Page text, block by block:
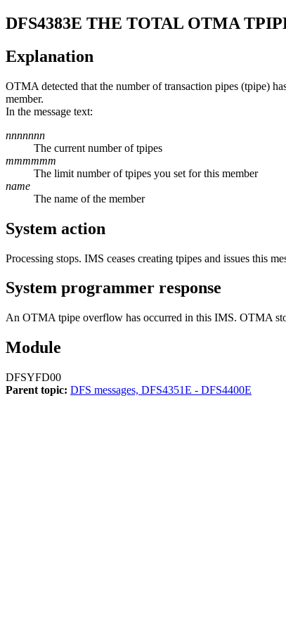
DFS4383E THE TOTAL OTMA
Explanation
OTMA detected that the number of transaction pipes (tpipe)
member.
In the message text:
nnnnnnn
The current number of tpipes
mmmmmm
The limit number of tpipes you set for this member
name
The name of the member
System action
Processing stops. IMS ceases creating tpipes and issues this
System programmer response
An OTMA tpipe overflow has occurred in this IMS. OTMA
Module
DFSYFD00
Parent topic: DFS messages, DFS4351E - DFS4400E